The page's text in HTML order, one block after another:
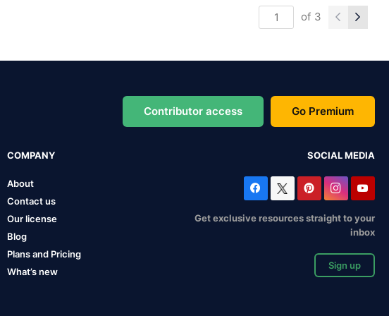
of 3
Contributor access Go Premium
COMPANY
About
Contact us
Our license
Blog
Plans and Pricing
What’s new
SOCIAL MEDIA
Get exclusive resources straight to your
inbox
Sign up